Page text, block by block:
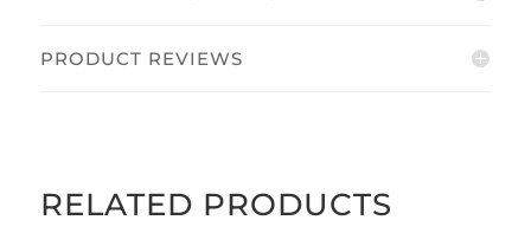
PRODUCT REVIEWS
RELATED PRODUCTS